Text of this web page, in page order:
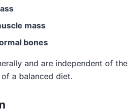
mass
bones
and are independent of
a balanced diet.